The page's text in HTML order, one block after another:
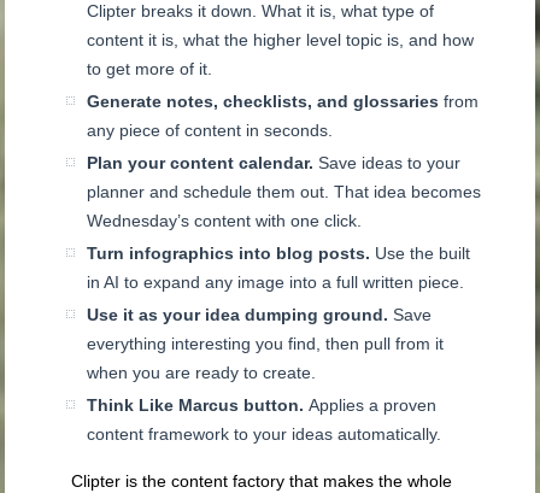
Clipter breaks it down. What it is, what type of
content it is, what the higher level topic is, and how
to get more of it.
Generate notes, checklists, and glossaries from
any piece of content in seconds.
Plan your content calendar. Save ideas to your
planner and schedule them out. That idea becomes
Wednesday’s content with one click.
Turn infographics into blog posts. Use the built
in AI to expand any image into a full written piece.
Use it as your idea dumping ground. Save
everything interesting you find, then pull from it
when you are ready to create.
Think Like Marcus button. Applies a proven
content framework to your ideas automatically.
Clipter is the content factory that makes the whole